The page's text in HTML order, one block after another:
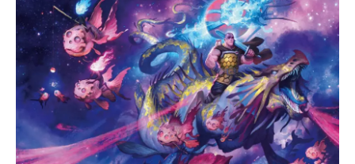
k
n